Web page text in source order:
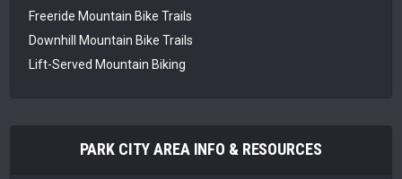
Freeride Mountain Bike Trails
Downhill Mountain Bike Trails
Lift-Served Mountain Biking
PARK CITY AREA INFO & RESOURCES